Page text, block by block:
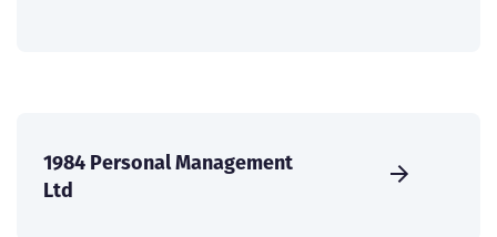
1984 Personal Management
Ltd